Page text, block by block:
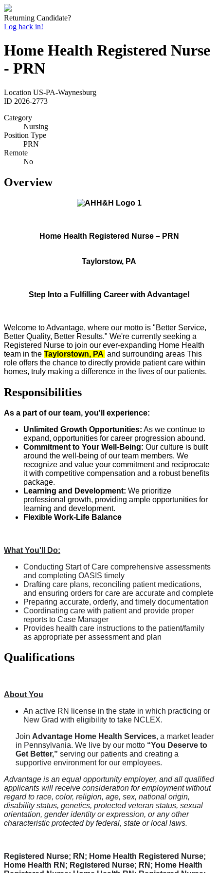
Returning Candidate?
Log back in!
Home Health Registered Nurse
- PRN
Location US-PA-Waynesburg
ID 2026-2773
Category
Nursing
Position Type
PRN
Remote
No
Overview
Home Health Registered Nurse – PRN
Taylorstow, PA
Step Into a Fulfilling Career with Advantage!
Welcome to Advantage, where our motto is "Better Service,
Better Quality, Better Results." We're currently seeking a
Registered Nurse to join our ever-expanding Home Health
team in the Taylorstown, PA and surrounding areas This
role offers the chance to directly provide patient care within
homes, truly making a difference in the lives of our patients.
Responsibilities
As a part of our team, you'll experience:
Unlimited Growth Opportunities: As we continue to
expand, opportunities for career progression abound.
Commitment to Your Well-Being: Our culture is built
around the well-being of our team members. We
recognize and value your commitment and reciprocate
it with competitive compensation and a robust benefits
package.
Learning and Development: We prioritize
professional growth, providing ample opportunities for
learning and development.
Flexible Work-Life Balance
What You'll Do:
Conducting Start of Care comprehensive assessments
and completing OASIS timely
Drafting care plans, reconciling patient medications,
and ensuring orders for care are accurate and complete
Preparing accurate, orderly, and timely documentation
Coordinating care with patient and provide proper
reports to Case Manager
Provides health care instructions to the patient/family
as appropriate per assessment and plan
Qualifications
About You
An active RN license in the state in which practicing or
New Grad with eligibility to take NCLEX.
Join Advantage Home Health Services, a market leader
in Pennsylvania. We live by our motto “You Deserve to
Get Better,” serving our patients and creating a
supportive environment for our employees.
Advantage is an equal opportunity employer, and all qualified
applicants will receive consideration for employment without
regard to race, color, religion, age, sex, national origin,
disability status, genetics, protected veteran status, sexual
orientation, gender identity or expression, or any other
characteristic protected by federal, state or local laws.
Registered Nurse; RN; Home Health Registered Nurse;
Home Health RN; Registered Nurse; RN; Home Health